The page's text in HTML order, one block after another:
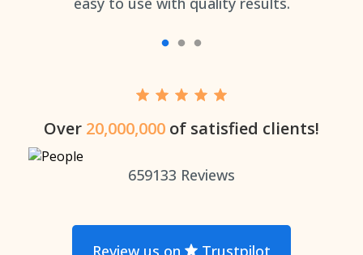
Over 20,000,000 of satisfied clients!
659133 Reviews
Review us on Trustpilot